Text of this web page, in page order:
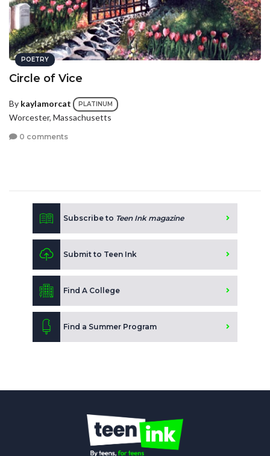
POETRY
Circle of Vice
By kaylamorcat PLATINUM
Worcester, Massachusetts
0 comments
Subscribe to Teen Ink magazine
Submit to Teen Ink
Find A College
Find a Summer Program